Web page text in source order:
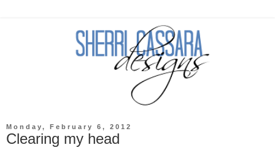
Monday, February 6, 2012
Clearing my head